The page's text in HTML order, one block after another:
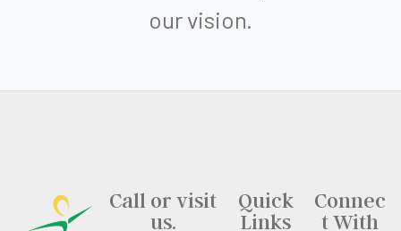
our vision.
Call or visit
us.
Quick
Links
Connec
t With